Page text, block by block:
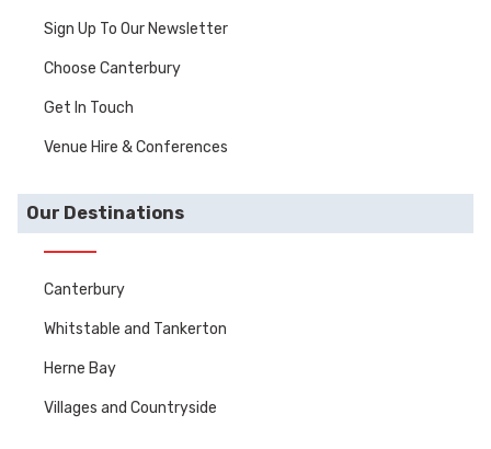
Sign Up To Our Newsletter
Choose Canterbury
Get In Touch
Venue Hire & Conferences
Our Destinations
Canterbury
Whitstable and Tankerton
Herne Bay
Villages and Countryside